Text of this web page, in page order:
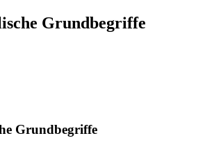
Grundbegriffe
Grundbegriffe